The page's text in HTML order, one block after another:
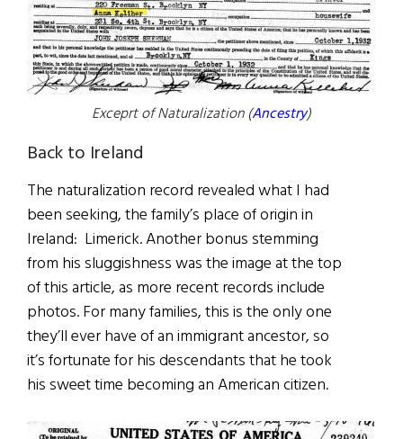
Exceprt of Naturalization (Ancestry)
Back to Ireland
The naturalization record revealed what I had
been seeking, the family’s place of origin in
Ireland: Limerick. Another bonus stemming
from his sluggishness was the image at the top
of this article, as more recent records include
photos. For many families, this is the only one
they’ll ever have of an immigrant ancestor, so
it’s fortunate for his descendants that he took
his sweet time becoming an American citizen.